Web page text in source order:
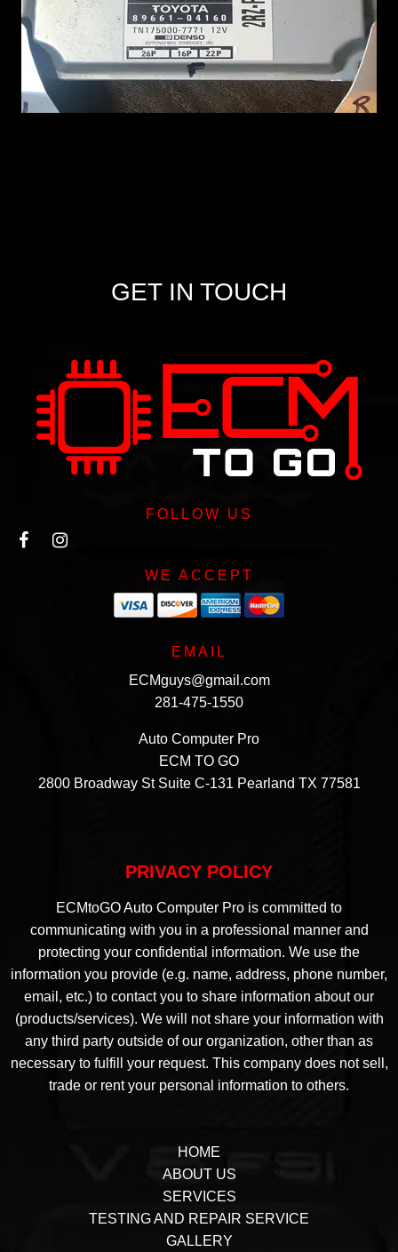
GET IN TOUCH
FOLLOW US
WE ACCEPT
EMAIL
ECMguys@gmail.com
281-475-1550
Auto Computer Pro
ECM TO GO
2800 Broadway St Suite C-131 Pearland TX 77581
PRIVACY POLICY
ECMtoGO Auto Computer Pro is committed to
communicating with you in a professional manner and
protecting your confidential information. We use the
information you provide (e.g. name, address, phone number,
email, etc.) to contact you to share information about our
(products/services). We will not share your information with
any third party outside of our organization, other than as
necessary to fulfill your request. This company does not sell,
trade or rent your personal information to others.
HOME
ABOUT US
SERVICES
TESTING AND REPAIR SERVICE
GALLERY